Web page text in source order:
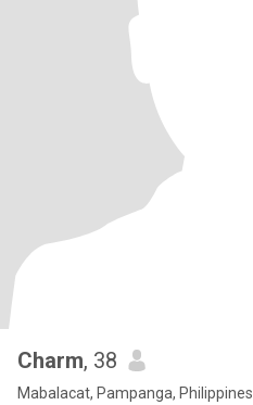
Charm, 38
Mabalacat, Pampanga, Philippines